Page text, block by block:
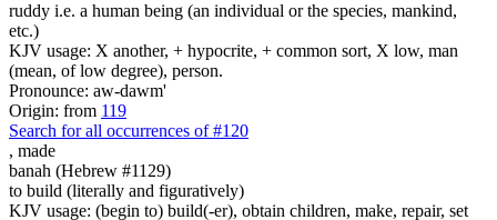
ruddy i.e. a human being (an individual or the species, mankind,
etc.)
KJV usage: X another, + hypocrite, + common sort, X low, man
(mean, of low degree), person.
Pronounce: aw-dawm'
Origin: from 119
Search for all occurrences of #120
, made
banah (Hebrew #1129)
to build (literally and figuratively)
KJV usage: (begin to) build(-er), obtain children, make, repair, set